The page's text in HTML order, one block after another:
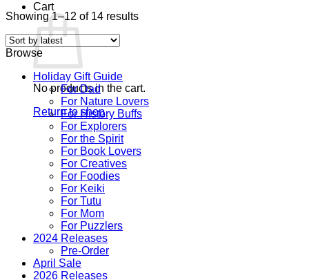
Cart
No products in the cart.
Return to shop
Showing 1–12 of 14 resultsSorted
Browse
Holiday Gift Guide
For Dad
For Nature Lovers
For History Buffs
For Explorers
For the Spirit
For Book Lovers
For Creatives
For Foodies
For Keiki
For Tutu
For Mom
For Puzzlers
2024 Releases
Pre-Order
April Sale
2026 Releases